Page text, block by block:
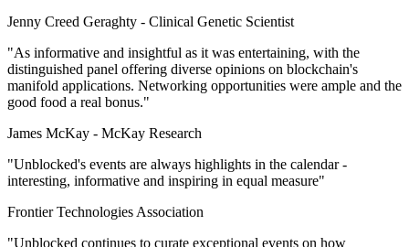
Jenny Creed Geraghty - Clinical Genetic Scientist
"As informative and insightful as it was entertaining, with the
distinguished panel offering diverse opinions on blockchain's
manifold applications. Networking opportunities were ample and the
good food a real bonus."
James McKay - McKay Research
"Unblocked's events are always highlights in the calendar -
interesting, informative and inspiring in equal measure"
Frontier Technologies Association
"Unblocked continues to curate exceptional events on how